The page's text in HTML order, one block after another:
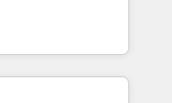
digital
accelerate value...
fixing existing
|